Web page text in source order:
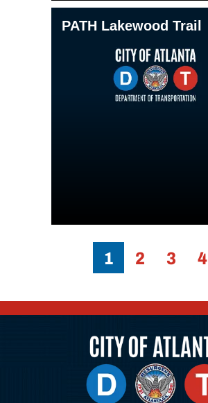
PATH Lakewood Trail
1 2 3 4